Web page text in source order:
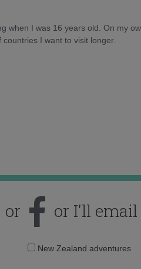
when I was 16 years old. On my
I want to visit longer.
or or I'll email
EmailNew Zealand adventures